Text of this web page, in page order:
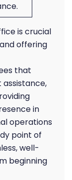
is crucial
offering
that
in
operations
point of
well-
beginning